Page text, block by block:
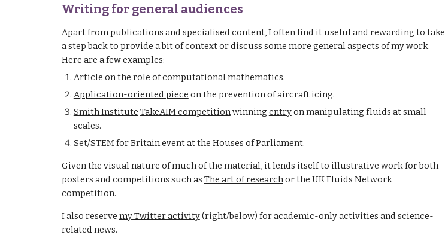
Writing for general audiences
Apart from publications and specialised content, I often find it useful and rewarding to take
a step back to provide a bit of context or discuss some more general aspects of my work.
Here are a few examples:
Article on the role of computational mathematics.
Application-oriented piece on the prevention of aircraft icing.
Smith Institute TakeAIM competition winning entry on manipulating fluids at small
scales.
Set/STEM for Britain event at the Houses of Parliament.
Given the visual nature of much of the material, it lends itself to illustrative work for both
posters and competitions such as The art of research
or the UK Fluids Network
competition.
I also reserve my Twitter activity (right/below) for academic-only activities and science-
related news.